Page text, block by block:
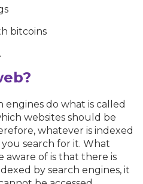
bitcoins
do what is called
websites should be
whatever is indexed
search for it. What
aware of is that there is
by search engines, it